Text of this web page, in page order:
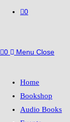
0
0 Menu Close
Home
Bookshop
Audio Books